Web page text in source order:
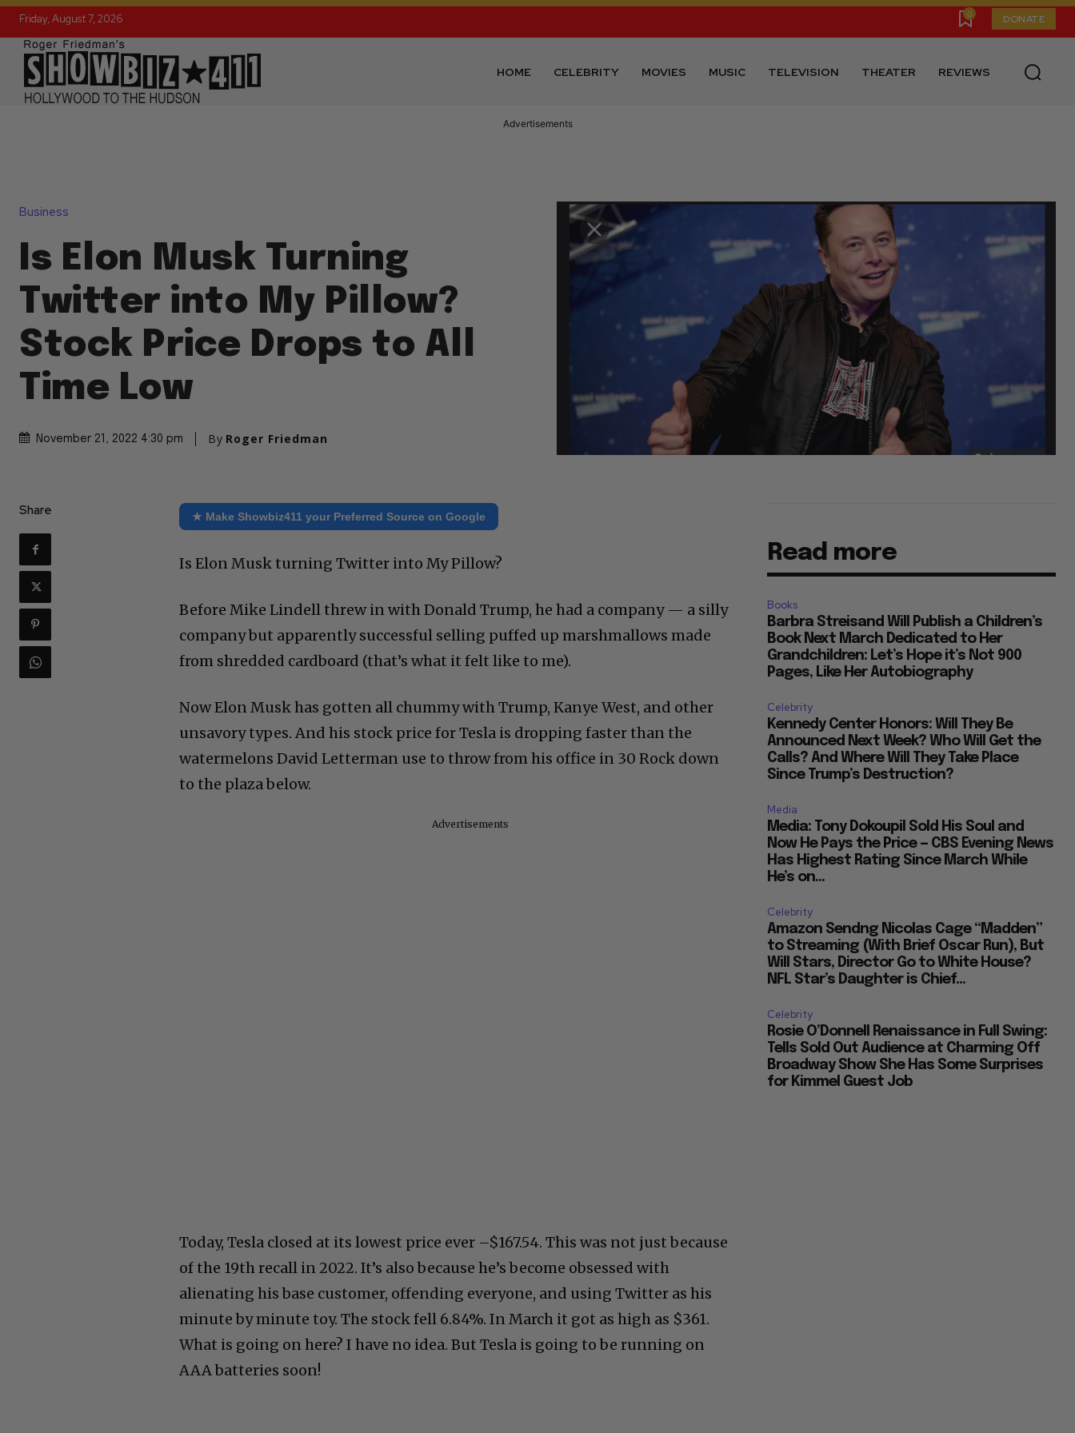
Friday, August 7, 2026 0 DONATE
HOME CELEBRITY MOVIES MUSIC TELEVISION THEATER REVIEWS
Advertisements
Business
Is Elon Musk Turning
Twitter into My Pillow?
Stock Price Drops to All
Time Low
November 21, 2022 4:30 pm By Roger Friedman
Share ★ Make Showbiz411 your Preferred Source on Google
Is Elon Musk turning Twitter into My Pillow?
Before Mike Lindell threw in with Donald Trump, he had a company — a silly
company but apparently successful selling puffed up marshmallows made
from shredded cardboard (that’s what it felt like to me).
Now Elon Musk has gotten all chummy with Trump, Kanye West, and other
unsavory types. And his stock price for Tesla is dropping faster than the
watermelons David Letterman use to throw from his office in 30 Rock down
to the plaza below.
Advertisements
Today, Tesla closed at its lowest price ever –$167.54. This was not just because
of the 19th recall in 2022. It’s also because he’s become obsessed with
alienating his base customer, offending everyone, and using Twitter as his
minute by minute toy. The stock fell 6.84%. In March it got as high as $361.
What is going on here? I have no idea. But Tesla is going to be running on
AAA batteries soon!
Read more
Books
Barbra Streisand Will Publish a Children’s
Book Next March Dedicated to Her
Grandchildren: Let’s Hope it’s Not 900
Pages, Like Her Autobiography
Celebrity
Kennedy Center Honors: Will They Be
Announced Next Week? Who Will Get the
Calls? And Where Will They Take Place
Since Trump’s Destruction?
Media
Media: Tony Dokoupil Sold His Soul and
Now He Pays the Price — CBS Evening News
Has Highest Rating Since March While
He’s on...
Celebrity
Amazon Sendng Nicolas Cage “Madden”
to Streaming (With Brief Oscar Run), But
Will Stars, Director Go to White House?
NFL Star’s Daughter is Chief...
Celebrity
Rosie O’Donnell Renaissance in Full Swing:
Tells Sold Out Audience at Charming Off
Broadway Show She Has Some Surprises
for Kimmel Guest Job